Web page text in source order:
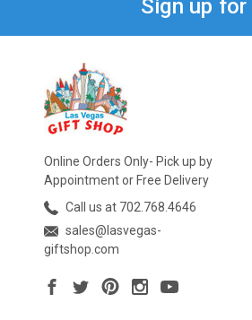
Sign up
Online Orders Only- Pick up by
Appointment or Free Delivery
Call us at 702.768.4646
sales@lasvegas-
giftshop.com